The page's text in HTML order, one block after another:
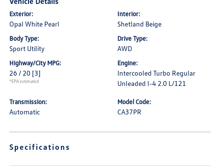
Exterior:
Opal White Pearl
Interior:
Shetland Beige
Body Type:
Sport Utility
Drive Type:
AWD
Highway/City MPG:
26 / 20 [3]
*EPA estimated
Engine:
Intercooled Turbo Regular
Unleaded I-4 2.0 L/121
Transmission:
Automatic
Model Code:
CA37PR
Specifications